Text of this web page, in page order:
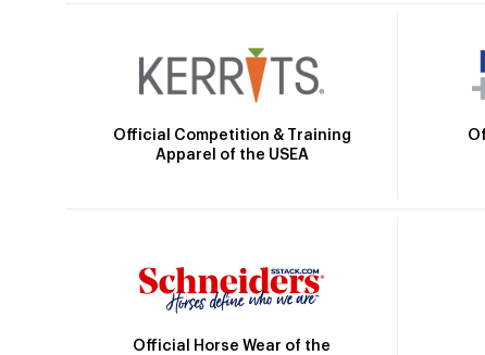
Official Competition & Training
Apparel of the USEA
Official Horse Wear of the